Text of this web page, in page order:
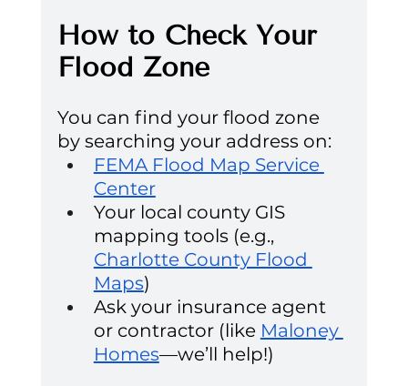
How to Check Your
Flood Zone
You can find your flood zone
by searching your address on:
FEMA Flood Map Service
Center
Your local county GIS
mapping tools (e.g.,
Charlotte County Flood
Maps)
Ask your insurance agent
or contractor (like Maloney
Homes—we’ll help!)